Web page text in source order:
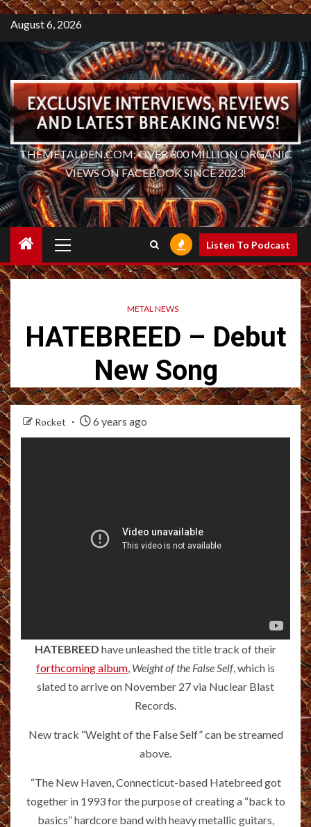
August 6, 2026
THEMETALDEN.COM: OVER 300 MILLION ORGANIC
VIEWS ON FACEBOOK SINCE 2023!
Menu
Listen To Podcast
METAL NEWS
HATEBREED – Debut
New Song
Rocket 6 years ago
HATEBREED have unleashed the title track of their
forthcoming album, Weight of the False Self, which is
slated to arrive on November 27 via Nuclear Blast
Records.
New track “Weight of the False Self” can be streamed
above.
“The New Haven, Connecticut-based Hatebreed got
together in 1993 for the purpose of creating a “back to
basics” hardcore band with heavy metallic guitars,